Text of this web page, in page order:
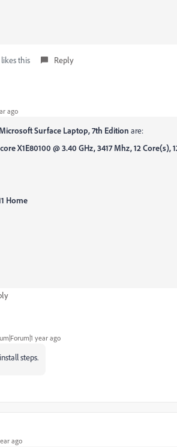
likes this Reply
ago
Microsoft Surface Laptop, 7th Edition are:
X1E80100 @ 3.40 GHz, 3417 Mhz, 12 Core(s),
Home
year ago
steps.
ago